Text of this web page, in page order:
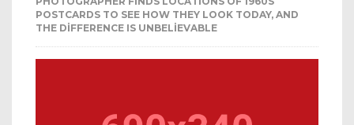
POSTCARDS TO SEE HOW THEY LOOK TODAY, AND
THE DIFFERENCE IS UNBELIEVABLE